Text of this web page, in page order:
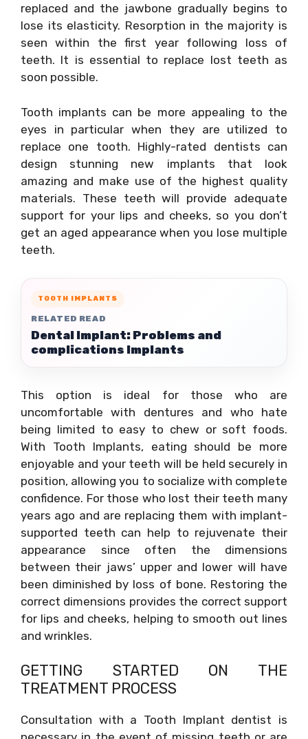
replaced and the jawbone gradually begins to
lose its elasticity. Resorption in the majority is
seen within the first year following loss of
teeth. It is essential to replace lost teeth as
soon possible.
Tooth implants can be more appealing to the
eyes in particular when they are utilized to
replace one tooth. Highly-rated dentists can
design stunning new implants that look
amazing and make use of the highest quality
materials. These teeth will provide adequate
support for your lips and cheeks, so you don’t
get an aged appearance when you lose multiple
teeth.
TOOTH IMPLANTS
RELATED READ
Dental Implant: Problems and
complications Implants
This option is ideal for those who are
uncomfortable with dentures and who hate
being limited to easy to chew or soft foods.
With Tooth Implants, eating should be more
enjoyable and your teeth will be held securely in
position, allowing you to socialize with complete
confidence. For those who lost their teeth many
years ago and are replacing them with implant-
supported teeth can help to rejuvenate their
appearance since often the dimensions
between their jaws’ upper and lower will have
been diminished by loss of bone. Restoring the
correct dimensions provides the correct support
for lips and cheeks, helping to smooth out lines
and wrinkles.
GETTING STARTED ON THE
TREATMENT PROCESS
Consultation with a Tooth Implant dentist is